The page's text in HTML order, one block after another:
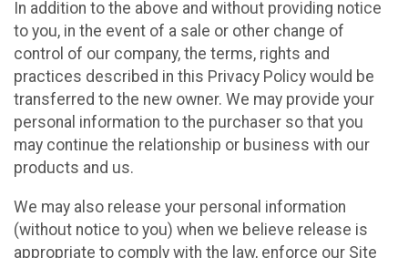
In addition to the above and without providing notice
to you, in the event of a sale or other change of
control of our company, the terms, rights and
practices described in this Privacy Policy would be
transferred to the new owner. We may provide your
personal information to the purchaser so that you
may continue the relationship or business with our
products and us.
We may also release your personal information
(without notice to you) when we believe release is
appropriate to comply with the law, enforce our Site